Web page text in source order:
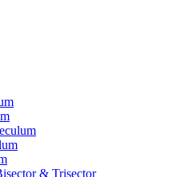
& Trisector